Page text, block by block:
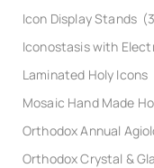
Icon Display Stands
Iconostasis with
Laminated Holy Icons
Mosaic Hand Made
Orthodox Annual
Orthodox Crystal &